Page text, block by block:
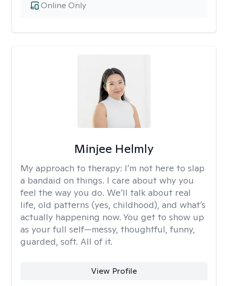
Online Only
Minjee Helmly
My approach to therapy: I’m not here to slap
a bandaid on things. I care about why you
feel the way you do. We’ll talk about real
life, old patterns (yes, childhood), and what’s
actually happening now. You get to show up
as your full self—messy, thoughtful, funny,
guarded, soft. All of it.
View Profile